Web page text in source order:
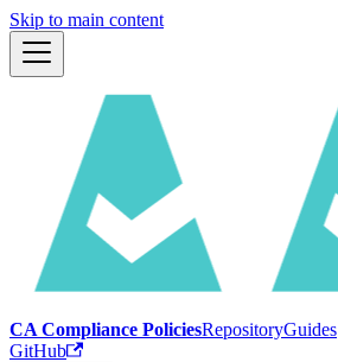
Skip to main content
CA Compliance PoliciesRepositoryGuides
GitHub